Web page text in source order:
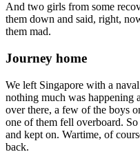
And two girls from some
them down and said, right,
them mad.
Journey home
We left Singapore with a
nothing much was happening
over there, a few of the boys
one of them fell overboard.
and kept on. Wartime, of
back.